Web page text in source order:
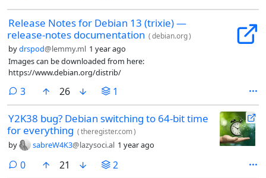
Release Notes for Debian 13 (trixie) —
release-notes documentation (debian.org)
bydrspod@lemmy.ml 1 year ago
Images can be downloaded from here:
https://www.debian.org/distrib/
3comments
26 1
Y2K38 bug? Debian switching to 64-bit time
for everything (theregister.com)
by sabreW4K3@lazysoci.al 1 year ago
0comments
21 2